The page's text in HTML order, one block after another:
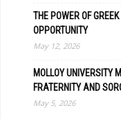
THE POWER OF
OPPORTUNITY
May 12, 2026
MOLLOY UNIVERSITY
FRATERNITY AND
May 5, 2026